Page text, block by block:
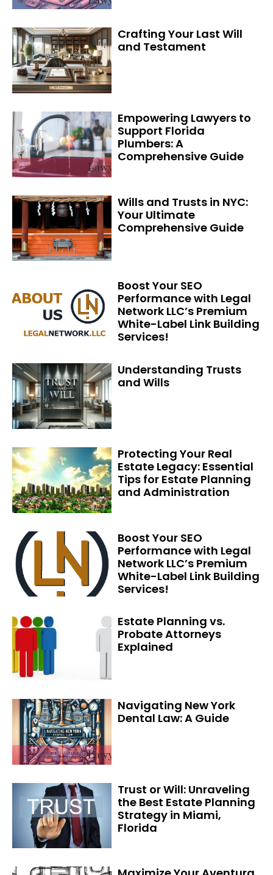
Crafting Your Last Will
and Testament
Empowering Lawyers to
Support Florida
Plumbers: A
Comprehensive Guide
Wills and Trusts in NYC:
Your Ultimate
Comprehensive Guide
Boost Your SEO
Performance with Legal
Network LLC’s Premium
White-Label Link Building
Services!
Understanding Trusts
and Wills
Protecting Your Real
Estate Legacy: Essential
Tips for Estate Planning
and Administration
Boost Your SEO
Performance with Legal
Network LLC’s Premium
White-Label Link Building
Services!
Estate Planning vs.
Probate Attorneys
Explained
Navigating New York
Dental Law: A Guide
Trust or Will: Unraveling
the Best Estate Planning
Strategy in Miami,
Florida